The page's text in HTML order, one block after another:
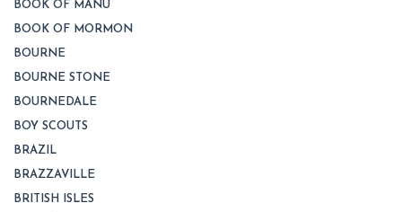
BOOK OF MANU
BOOK OF MORMON
BOURNE
BOURNE STONE
BOURNEDALE
BOY SCOUTS
BRAZIL
BRAZZAVILLE
BRITISH ISLES